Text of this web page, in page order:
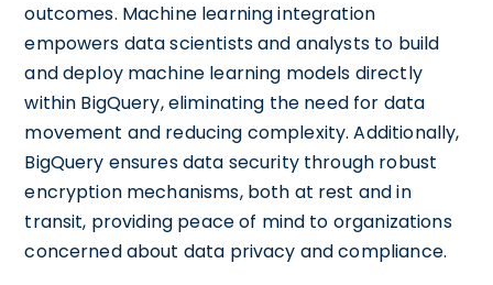
outcomes. Machine learning integration
empowers data scientists and analysts to build
and deploy machine learning models directly
within BigQuery, eliminating the need for data
movement and reducing complexity. Additionally,
BigQuery ensures data security through robust
encryption mechanisms, both at rest and in
transit, providing peace of mind to organizations
concerned about data privacy and compliance.